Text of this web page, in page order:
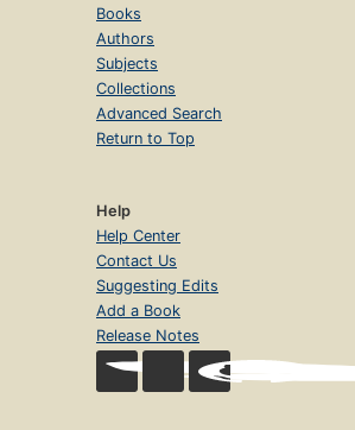
Books
Authors
Subjects
Collections
Advanced Search
Return to Top
Help
Help Center
Contact Us
Suggesting Edits
Add a Book
Release Notes